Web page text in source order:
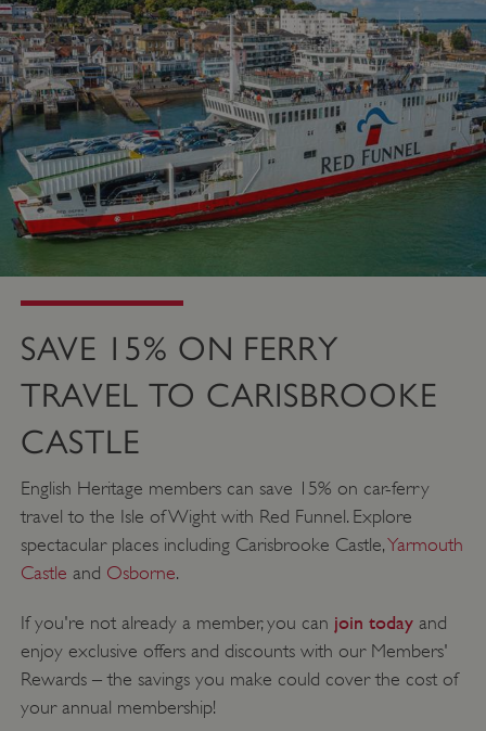
SAVE 15% ON FERRY
TRAVEL TO CARISBROOKE
CASTLE
English Heritage members can save 15% on car-ferry
travel to the Isle of Wight with Red Funnel. Explore
spectacular places including Carisbrooke Castle,Yarmouth
Castle and Osborne.
If you're not already a member, you can join todayand
enjoy exclusive offers and discounts with our Members'
Rewards – the savings you make could cover the cost of
your annual membership!